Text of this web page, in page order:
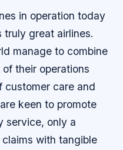
in operation today
truly great airlines.
manage to combine
their operations
customer care and
keen to promote
service, only a
with tangible